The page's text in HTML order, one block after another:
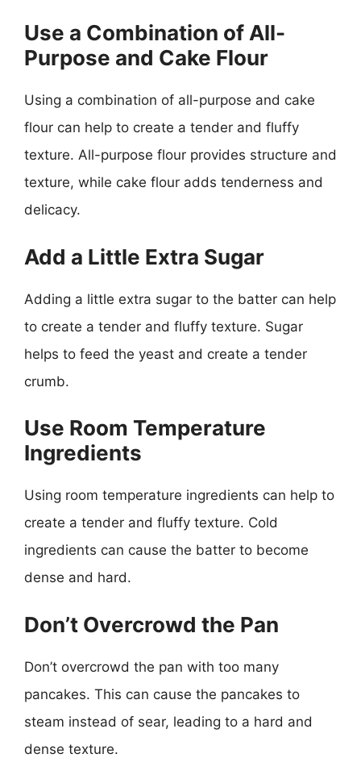
Use a Combination of All-
Purpose and Cake Flour
Using a combination of all-purpose and cake
flour can help to create a tender and fluffy
texture. All-purpose flour provides structure and
texture, while cake flour adds tenderness and
delicacy.
Add a Little Extra Sugar
Adding a little extra sugar to the batter can help
to create a tender and fluffy texture. Sugar
helps to feed the yeast and create a tender
crumb.
Use Room Temperature
Ingredients
Using room temperature ingredients can help to
create a tender and fluffy texture. Cold
ingredients can cause the batter to become
dense and hard.
Don’t Overcrowd the Pan
Don’t overcrowd the pan with too many
pancakes. This can cause the pancakes to
steam instead of sear, leading to a hard and
dense texture.